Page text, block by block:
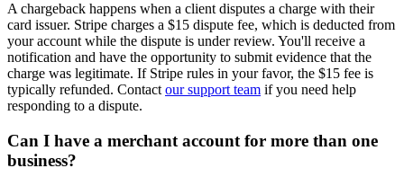
A chargeback happens when a client disputes a charge with their
card issuer. Stripe charges a $15 dispute fee, which is deducted from
your account while the dispute is under review. You'll receive a
notification and have the opportunity to submit evidence that the
charge was legitimate. If Stripe rules in your favor, the $15 fee is
typically refunded. Contactour support team if you need help
responding to a dispute.
Can I have a merchant account for more than one
business?